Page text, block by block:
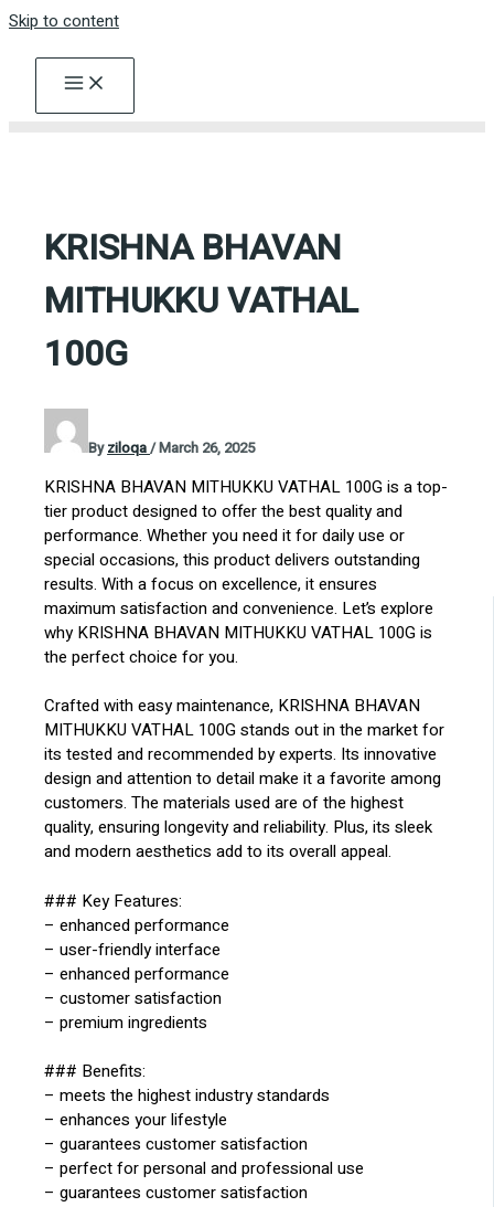
Skip to content
KRISHNA BHAVAN
MITHUKKU VATHAL
100G
Byziloqa/March 26, 2025
KRISHNA BHAVAN MITHUKKU VATHAL 100G is a top-
tier product designed to offer the best quality and
performance. Whether you need it for daily use or
special occasions, this product delivers outstanding
results. With a focus on excellence, it ensures
maximum satisfaction and convenience. Let’s explore
why KRISHNA BHAVAN MITHUKKU VATHAL 100G is
the perfect choice for you.
Crafted with easy maintenance, KRISHNA BHAVAN
MITHUKKU VATHAL 100G stands out in the market for
its tested and recommended by experts. Its innovative
design and attention to detail make it a favorite among
customers. The materials used are of the highest
quality, ensuring longevity and reliability. Plus, its sleek
and modern aesthetics add to its overall appeal.
### Key Features:
– enhanced performance
– user-friendly interface
– enhanced performance
– customer satisfaction
– premium ingredients
### Benefits:
– meets the highest industry standards
– enhances your lifestyle
– guarantees customer satisfaction
– perfect for personal and professional use
– guarantees customer satisfaction